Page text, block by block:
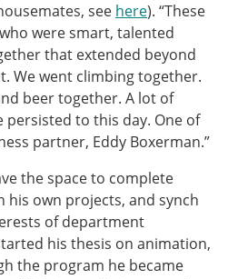
see here). “These
were smart, talented
that extended beyond
We went climbing together.
beer together. A lot of
to this day. One of
partner, Eddy Boxerman.”
the space to complete
his own projects, and synch
of department
his thesis on animation,
the program he became